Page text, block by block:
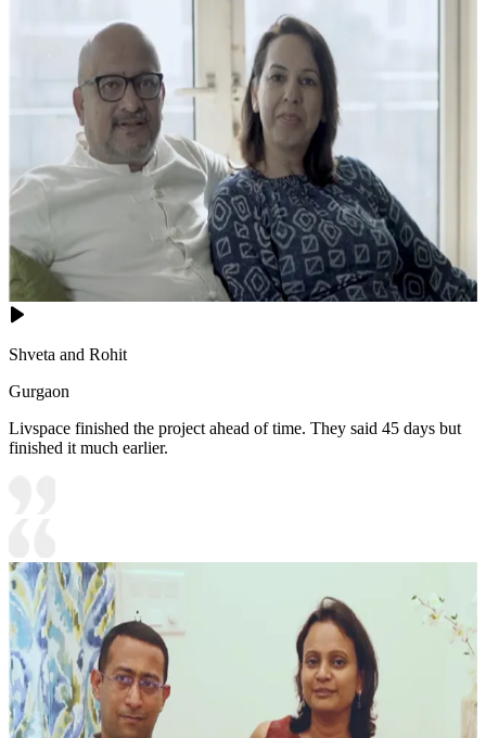
Shveta and Rohit
Gurgaon
Livspace finished the project ahead of time. They said 45 days but
finished it much earlier.